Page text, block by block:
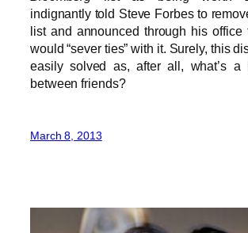
indignantly told Steve Forbes to
list and announced through his office
would “sever ties” with it. Surely, this
easily solved as, after all, what’s
between friends?
March 8, 2013